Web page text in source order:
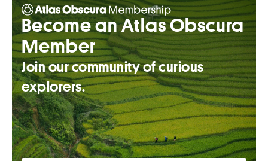
Become an Atlas Obscura
Member
Join our community of curious
explorers.